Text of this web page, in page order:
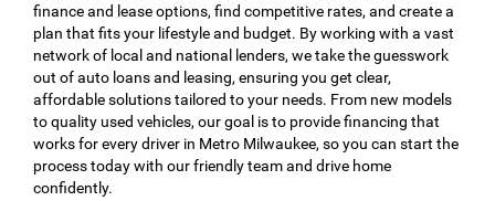
finance and lease options, find competitive rates, and create a
plan that fits your lifestyle and budget. By working with a vast
network of local and national lenders, we take the guesswork
out of auto loans and leasing, ensuring you get clear,
affordable solutions tailored to your needs. From new models
to quality used vehicles, our goal is to provide financing that
works for every driver in Metro Milwaukee, so you can start the
process today with our friendly team and drive home
confidently.